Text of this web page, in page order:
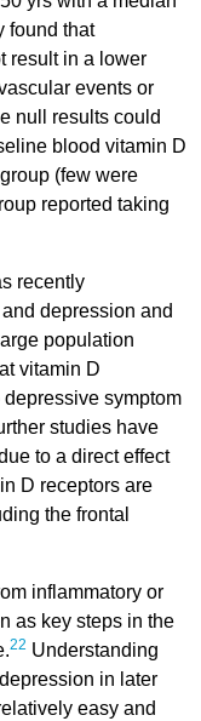
found that
result in a lower
events or
null results could
blood vitamin D
(few were
reported taking
recently
depression and
population
vitamin D
symptom
studies have
to a direct effect
D receptors are
the frontal
inflammatory or
as key steps in the
22 Understanding
in later
easy and